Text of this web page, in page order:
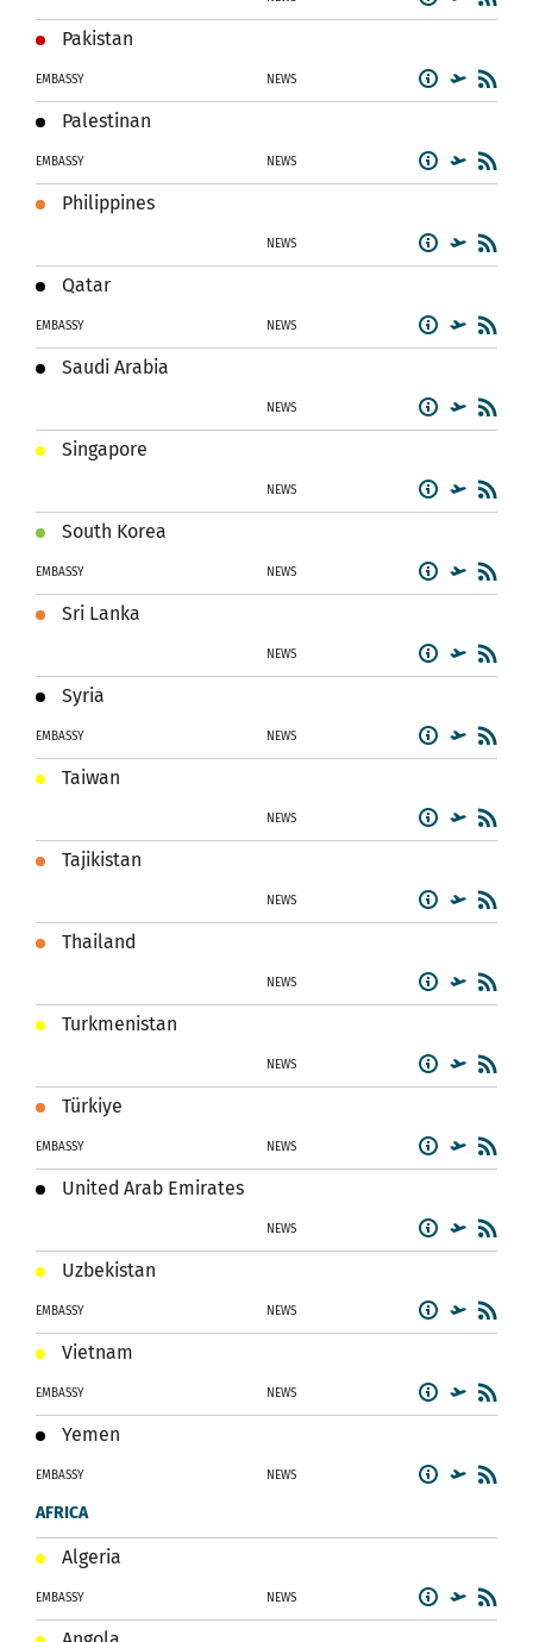
Pakistan
EMBASSY NEWS
Palestinan
EMBASSY NEWS
Philippines
NEWS
Qatar
EMBASSY NEWS
Saudi Arabia
NEWS
Singapore
NEWS
South Korea
EMBASSY NEWS
Sri Lanka
NEWS
Syria
EMBASSY NEWS
Taiwan
NEWS
Tajikistan
NEWS
Thailand
NEWS
Turkmenistan
NEWS
Türkiye
EMBASSY NEWS
United Arab Emirates
NEWS
Uzbekistan
EMBASSY NEWS
Vietnam
EMBASSY NEWS
Yemen
EMBASSY NEWS
AFRICA
Algeria
EMBASSY NEWS